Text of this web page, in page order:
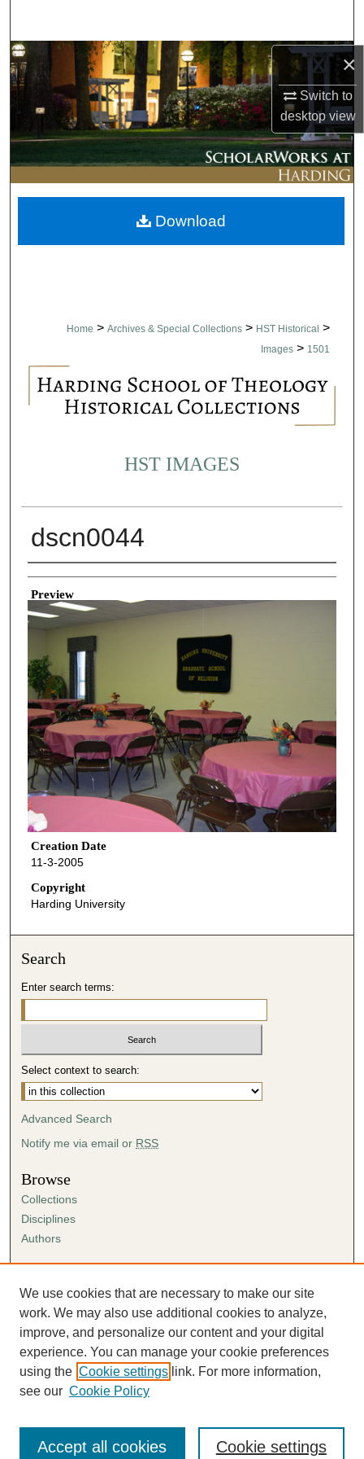
×
Switch to
desktopview
Browse Collections
My Account
About
Digital Commons Network™
Home > Archives & Special Collections > HST Historical >
Images > 1501
HST IMAGES
dscn0044
Creator
Preview
Creation Date
11-3-2005
Copyright
Harding University
Download
Search
Enter search terms:
Select context to search:
Advanced Search
Notify me via email or RSS
Browse
Collections
Disciplines
Authors
Author FAQ
Submission Agreement
Guidelines for Scholar Works
We use cookies that are necessary to make our site
work. We may also use additional cookies to analyze,
improve, and personalize our content and your digital
experience. You can manage your cookie preferences
using the Cookie settings link. For more information,
see our Cookie Policy
Cookie settings
Accept all cookies